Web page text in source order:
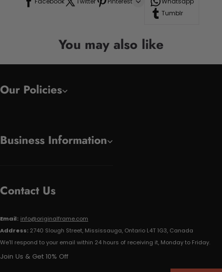
Tumblr
You may also like
Our Policies
Business Information
Contact Us
Email: info@originalframe.com
Address: 2740 Slough Street, Mississauga, Ontario L4T 1G3, Canada
We'll respond to your email within 24 hours of receiving it, Monday to Friday.
Join Us & Get 10% Off